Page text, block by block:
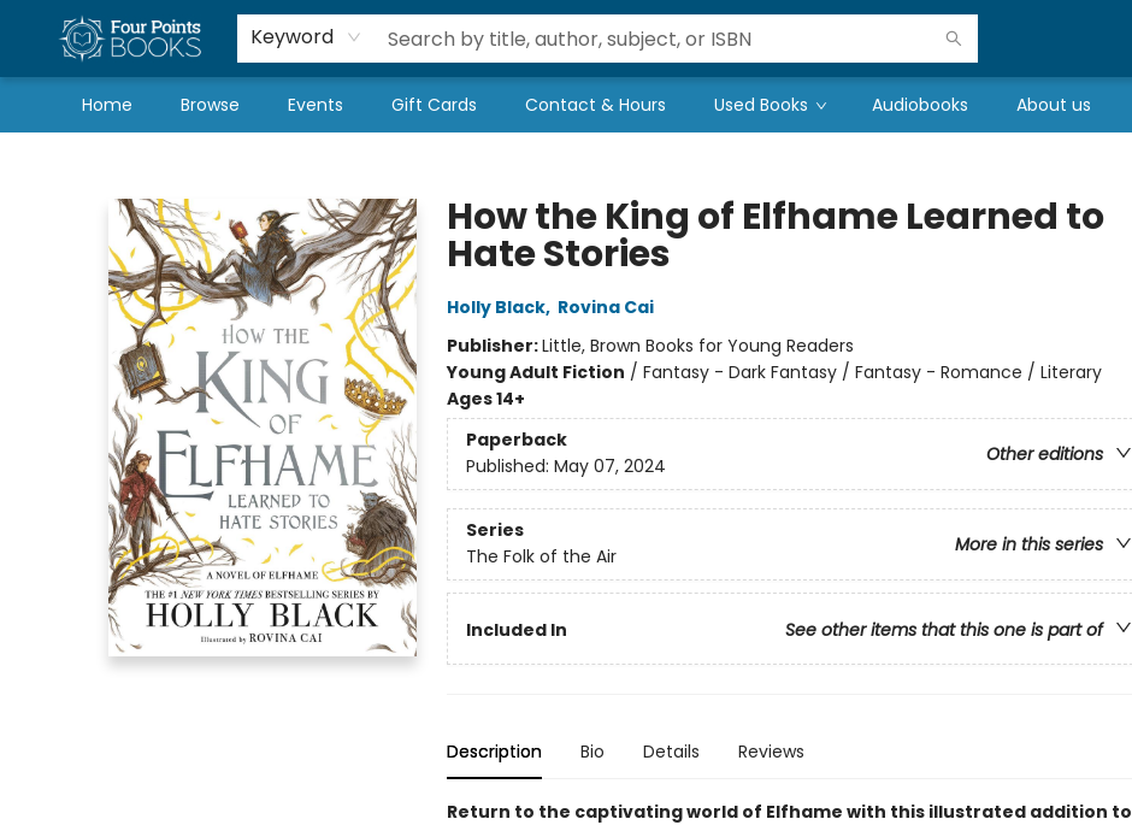
Keyword
Home Browse Events Gift Cards Contact & Hours Used Books Audiobooks About us
Local Authors
Schools & Teachers
Newsletter
Book Subscriptions
How the King of Elfhame Learned to
Hate Stories
Holly Black, Rovina Cai
Publisher:Little, Brown Books for Young Readers
Young Adult Fiction / Fantasy - Dark Fantasy / Fantasy - Romance / Literary
Ages 14+
Paperback
Other editions
Published: May 07, 2024
Series
More in this series
The Folk of the Air
Included In See other items that this one is part of
Description Bio Details Reviews
Return to the captivating world of Elfhame with this illustrated addition to